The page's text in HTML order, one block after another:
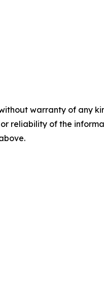
warranty of any
reliability of the